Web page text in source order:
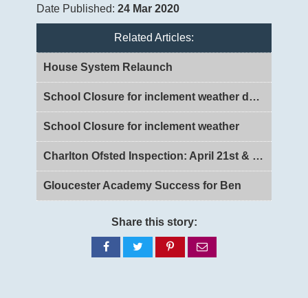
Date Published: 24 Mar 2020
Related Articles:
House System Relaunch
School Closure for inclement weather day 2
School Closure for inclement weather
Charlton Ofsted Inspection: April 21st & 22nd 2026
Gloucester Academy Success for Ben
Share this story:
Share
on
Share
on
Share
on
via